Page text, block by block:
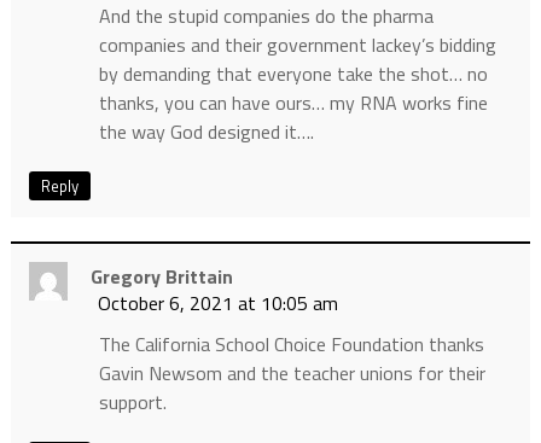
And the stupid companies do the pharma
companies and their government lackey’s bidding
by demanding that everyone take the shot… no
thanks, you can have ours… my RNA works fine
the way God designed it….
Reply
Gregory Brittain
October 6, 2021 at 10:05 am
The California School Choice Foundation thanks
Gavin Newsom and the teacher unions for their
support.